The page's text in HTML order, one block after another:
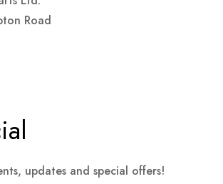
Road
updates and special offers!